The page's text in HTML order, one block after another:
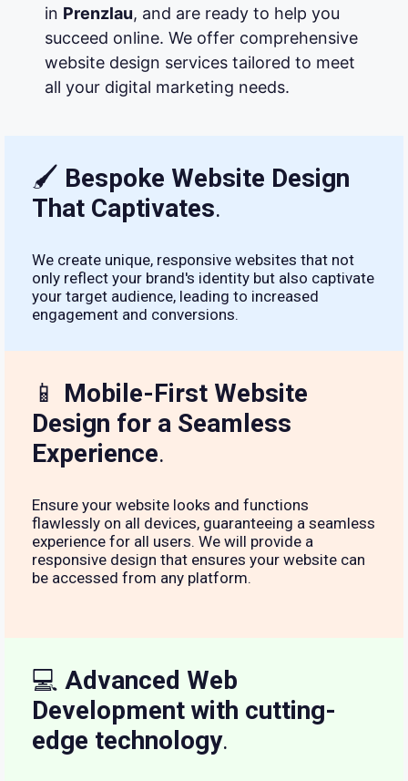
in Prenzlau, and are ready to help you
succeed online. We offer comprehensive
website design services tailored to meet
all your digital marketing needs.
🖌 Bespoke Website Design
That Captivates.
We create unique, responsive websites that not
only reflect your brand's identity but also captivate
your target audience, leading to increased
engagement and conversions.
📱 Mobile-First Website
Design for a Seamless
Experience.
Ensure your website looks and functions
flawlessly on all devices, guaranteeing a seamless
experience for all users. We will provide a
responsive design that ensures your website can
be accessed from any platform.
💻 Advanced Web
Development with cutting-
edge technology.